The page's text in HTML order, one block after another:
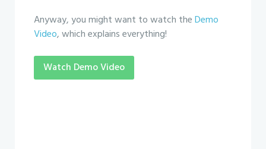
Anyway, you might want to watch theDemo
Video, which explains everything!
Watch Demo Video